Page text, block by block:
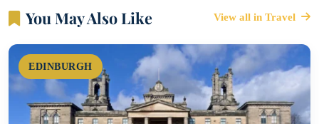
You May Also Like View all in Travel
EDINBURGH